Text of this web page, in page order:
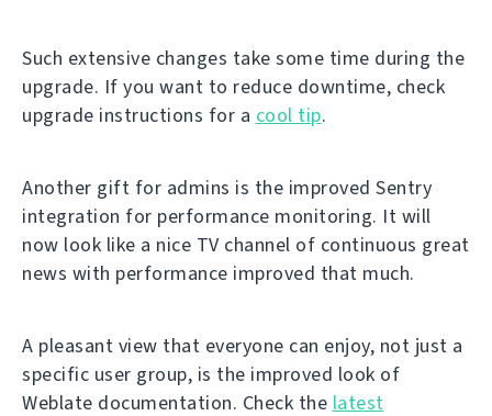
Such extensive changes take some time during the
upgrade. If you want to reduce downtime, check
upgrade instructions for a cool tip.
Another gift for admins is the improved Sentry
integration for performance monitoring. It will
now look like a nice TV channel of continuous great
news with performance improved that much.
A pleasant view that everyone can enjoy, not just a
specific user group, is the improved look of
Weblate documentation. Check the latest